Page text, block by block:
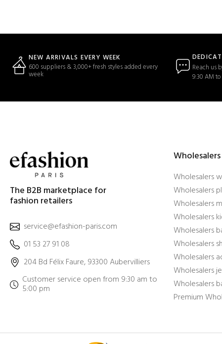
NEW ARRIVALS EVERY WEEK
600 suppliers & 3,000+ fresh styles added every
week
Reach us
9:30 AM
The B2B marketplace for
fashion retailers
service@efashion-paris.com
01 53 27 91 08
204 Bd Félix Faure, 93300 Aubervilliers
Customer service open from 9:30 am to
5:00 pm
Wholesalers
Wholesalers
Wholesalers
Wholesalers
Wholesalers
Wholesalers
Wholesalers
Wholesalers
Wholesalers
Wholesalers
Premium